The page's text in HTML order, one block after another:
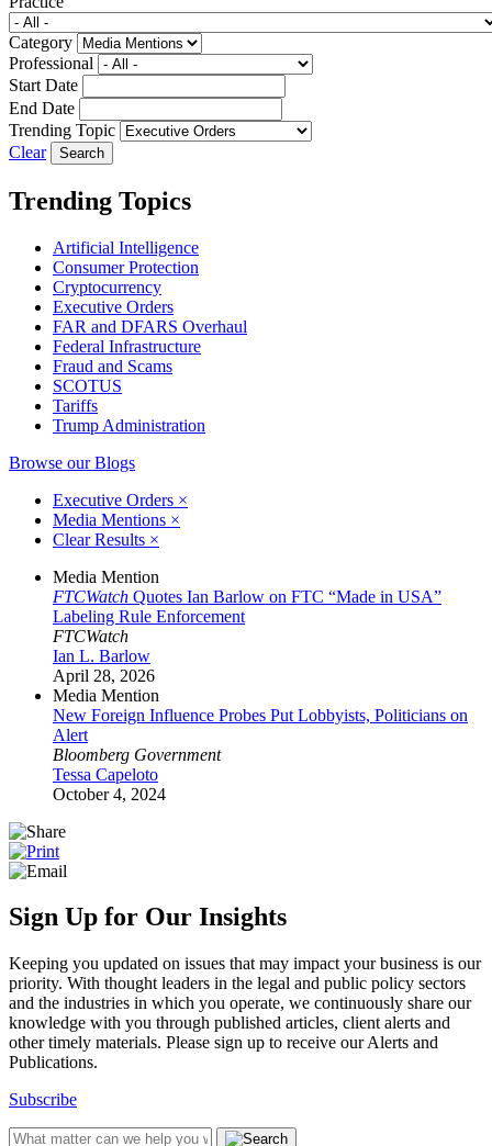
Category
Professional
Start Date
End Date
Trending Topic
Clear
Trending Topics
Artificial Intelligence
Consumer Protection
Cryptocurrency
Executive Orders
FAR and DFARS Overhaul
Federal Infrastructure
Fraud and Scams
SCOTUS
Tariffs
Trump Administration
Browse our Blogs
Executive Orders ×
Media Mentions ×
Clear Results ×
Media Mention
FTCWatch Quotes Ian Barlow on FTC “Made in USA”
Labeling Rule Enforcement
FTCWatch
Ian L. Barlow
April 28, 2026
Media Mention
New Foreign Influence Probes Put Lobbyists, Politicians on
Alert
Bloomberg Government
Tessa Capeloto
October 4, 2024
Sign Up for Our Insights
Keeping you updated on issues that may impact your business is our
priority. With thought leaders in the legal and public policy sectors
and the industries in which you operate, we continuously share our
knowledge with you through published articles, client alerts and
other timely materials. Please sign up to receive our Alerts and
Publications.
Subscribe